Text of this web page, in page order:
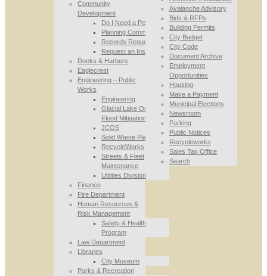
Community
Development
Do I Need a Permit
Planning Commission
Records Requests
Request an Inspection
Docks & Harbors
Eaglecrest
Engineering – Public
Works
Engineering
Glacial Lake Outburst
Flood Mitigation
JCOS
Solid Waste Planning
RecycleWorks
Streets & Fleet
Maintenance
Utilities Division
Finance
Fire Department
Human Resources &
Risk Management
Safety & Health
Program
Law Department
Libraries
City Museum
Parks & Recreation
Avalanche Advisory
Bids & RFPs
Building Permits
City Budget
City Code
Document Archive
Employment
Opportunities
Housing
Make a Payment
Municipal Elections
Newsroom
Parking
Public Notices
Recycleworks
Sales Tax Office
Search